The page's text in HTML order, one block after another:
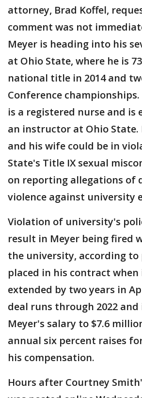
attorney, Brad Koffel,
comment was not
Meyer is heading into his
at Ohio State, where he is
national title in 2014 and
Conference championships.
is a registered nurse and is
an instructor at Ohio State.
and his wife could be in
State's Title IX sexual
on reporting allegations of
violence against university
Violation of university's
result in Meyer being fired
the university, according to
placed in his contract when
extended by two years in
deal runs through 2022 and
Meyer's salary to $7.6
annual six percent raises
his compensation.
Hours after Courtney